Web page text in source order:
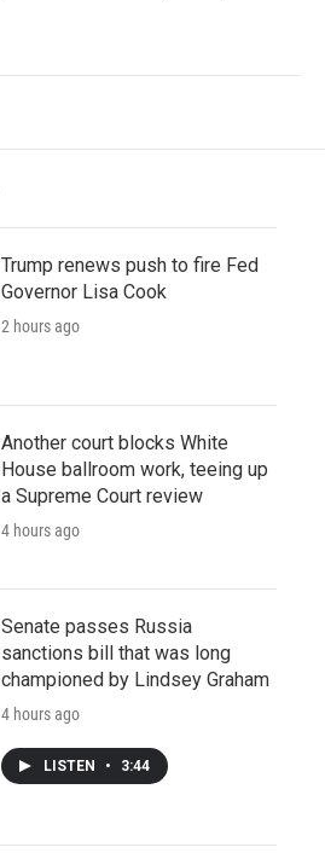
Trump renews push to fire Fed
Governor Lisa Cook
2 hours ago
Another court blocks White
House ballroom work, teeing up
a Supreme Court review
4 hours ago
Senate passes Russia
sanctions bill that was long
championed by Lindsey Graham
4 hours ago
LISTEN • 3:44